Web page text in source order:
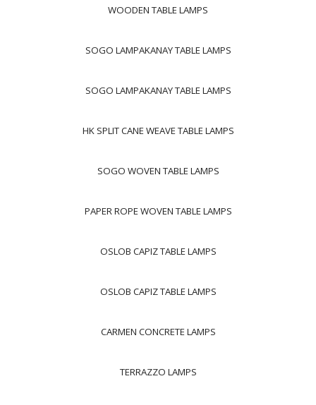
WOODEN TABLE LAMPS
SOGO LAMPAKANAY TABLE LAMPS
SOGO LAMPAKANAY TABLE LAMPS
HK SPLIT CANE WEAVE TABLE LAMPS
SOGO WOVEN TABLE LAMPS
PAPER ROPE WOVEN TABLE LAMPS
OSLOB CAPIZ TABLE LAMPS
OSLOB CAPIZ TABLE LAMPS
CARMEN CONCRETE LAMPS
TERRAZZO LAMPS